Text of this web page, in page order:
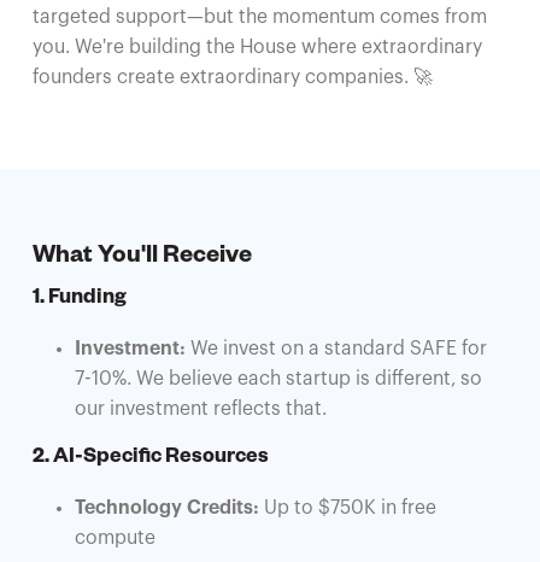
targeted support—but the momentum comes from
you. We're building the House where extraordinary
founders create extraordinary companies. 🚀
What You'll Receive
1. Funding
Investment: We invest on a standard SAFE for
7-10%. We believe each startup is different, so
our investment reflects that.
2. AI-Specific Resources
Technology Credits: Up to $750K in free
compute